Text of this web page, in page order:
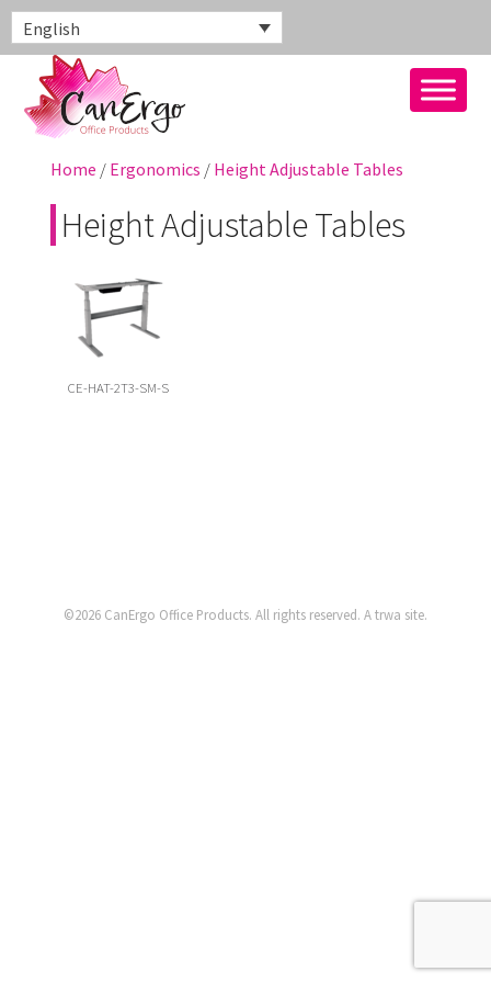
English
Home / Ergonomics / Height Adjustable Tables
Height Adjustable Tables
CE-HAT-2T3-SM-S
©2026 CanErgo Office Products. All rights reserved. Atrwa site.